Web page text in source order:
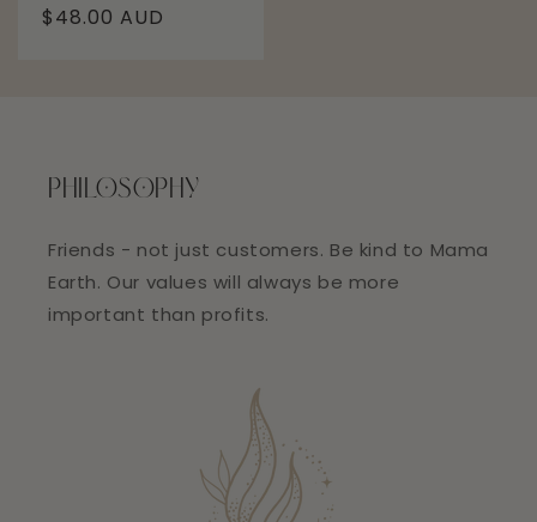
Regular
$48.00 AUD
PHILOSOPHY
Friends - not just customers. Be kind to Mama
Earth. Our values will always be more
important than profits.